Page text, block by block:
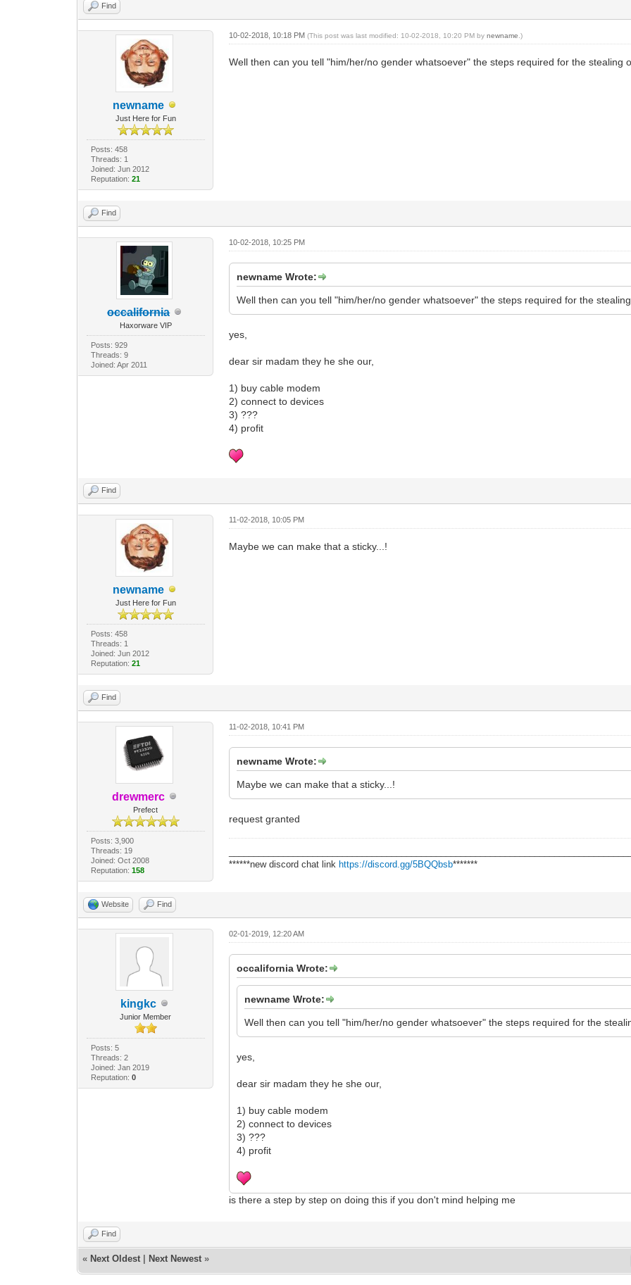
Find
newname
Just Here for Fun
Posts: 458
Threads: 1
Joined: Jun 2012
Reputation: 21
10-02-2018, 10:18 PM(This post was last modified: 10-02-2018, 10:20 PM bynewname .)
Well then can you tell "him/her/no gender whatsoever" the steps required for the stealing
Find
occalifornia
Haxorware VIP
Posts: 929
Threads: 9
Joined: Apr 2011
10-02-2018, 10:25 PM
newname Wrote:
Well then can you tell "him/her/no gender whatsoever" the steps required for the
yes,
dear sir madam they he she our,
1) buy cable modem
2) connect to devices
3) ???
4) profit
Find
newname
Just Here for Fun
Posts: 458
Threads: 1
Joined: Jun 2012
Reputation: 21
11-02-2018, 10:05 PM
Maybe we can make that a sticky...!
Find
drewmerc
Prefect
Posts: 3,900
Threads: 19
Joined: Oct 2008
Reputation: 158
11-02-2018, 10:41 PM
newname Wrote:
Maybe we can make that a sticky...!
request granted
******new discord chat link https://discord.gg/5BQQbsb*******
Website Find
kingkc
Junior Member
Posts: 5
Threads: 2
Joined: Jan 2019
Reputation: 0
02-01-2019, 12:20 AM
occalifornia Wrote:
newname Wrote:
Well then can you tell "him/her/no gender whatsoever" the steps required for the
yes,
dear sir madam they he she our,
1) buy cable modem
2) connect to devices
3) ???
4) profit
is there a step by step on doing this if you don't mind helping me
Find
« Next Oldest Next Newest »